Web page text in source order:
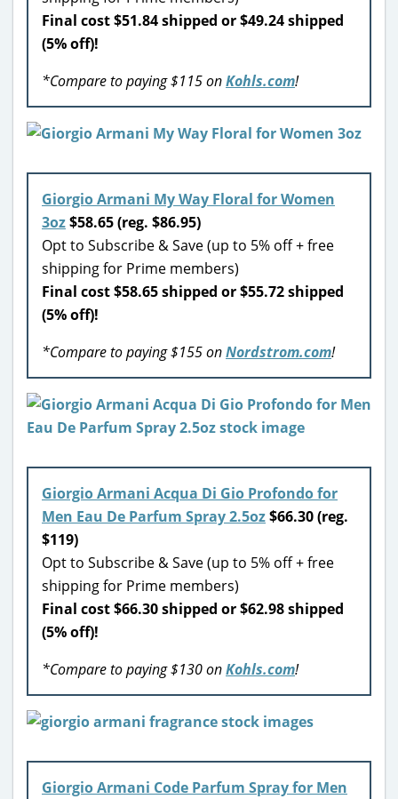
Final cost $51.84 shipped or $49.24 shipped
(5% off)!
*Compare to paying $115 onKohls.com!
Giorgio Armani My Way Floral for Women
3oz$58.65 (reg. $86.95)
Opt to Subscribe & Save (up to 5% off + free
shipping for Prime members)
Final cost $58.65 shipped or $55.72 shipped
(5% off)!
*Compare to paying $155 onNordstrom.com!
Giorgio Armani Acqua Di Gio Profondo for
Men Eau De Parfum Spray 2.5oz$66.30 (reg.
$119)
Opt to Subscribe & Save (up to 5% off + free
shipping for Prime members)
Final cost $66.30 shipped or $62.98 shipped
(5% off)!
*Compare to paying $130 onKohls.com!
Giorgio Armani Code Parfum Spray for Men